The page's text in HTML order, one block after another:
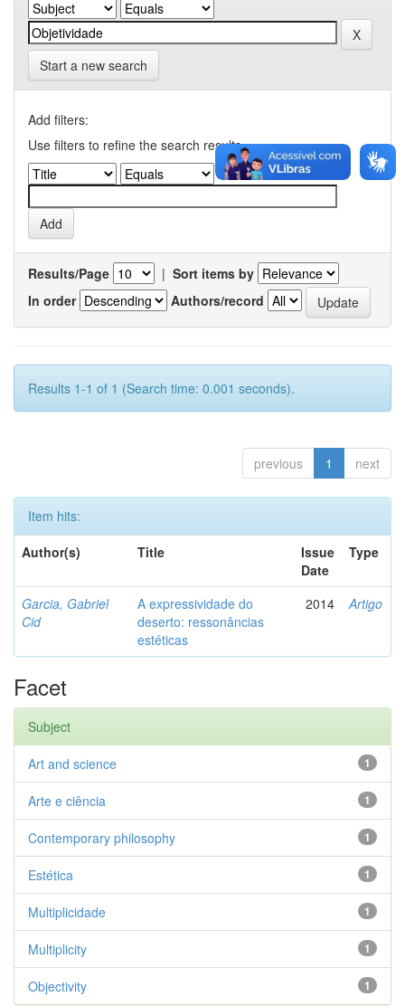
Start a new search
Add filters:
Use filters to refine the search results.
Results/Page | Sort items by
In order
Authors/record
Results 1-1 of 1 (Search time: 0.001 seconds).
previous 1 next
Item hits:
Author(s)
Title
Issue
Date
Type
Garcia, Gabriel
Cid
A expressividade do
deserto: ressonâncias
estéticas
2014 Artigo
Facet
Subject
1
Art and science
1
Arte e ciência
1
Contemporary philosophy
1
Estética
1
Multiplicidade
1
Multiplicity
1
Objectivity